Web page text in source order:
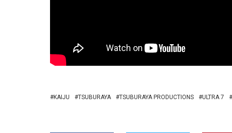
KAIJU TSUBURAYA TSUBURAYA PRODUCTIONS ULTRA 7